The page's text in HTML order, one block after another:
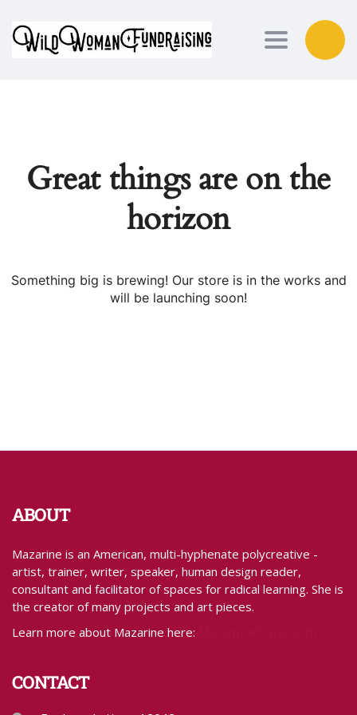
Toggle
Great things are on the
horizon
Something big is brewing! Our store is in the works and
will be launching soon!
ABOUT
Mazarine is an American, multi-hyphenate polycreative -
artist, trainer, writer, speaker, human design reader,
consultant and facilitator of spaces for radical learning. She is
the creator of many projects and art pieces.
Learn more about Mazarine here:
CONTACT